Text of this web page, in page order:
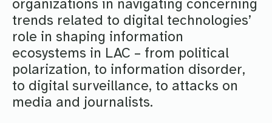
organizations in navigating concerning
trends related to digital technologies’
role in shaping information
ecosystems in LAC – from political
polarization, to information disorder,
to digital surveillance, to attacks on
media and journalists.